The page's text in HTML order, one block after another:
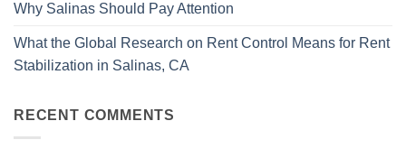
Why Salinas Should Pay Attention
What the Global Research on Rent Control Means for Rent
Stabilization in Salinas, CA
RECENT COMMENTS